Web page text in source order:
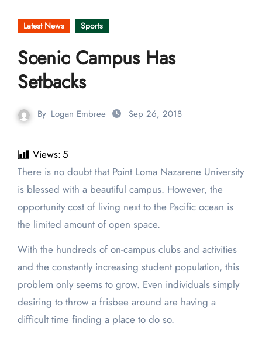
Latest News Sports
Scenic Campus Has
Setbacks
By Logan Embree Sep 26, 2018
Views:5
There is no doubt that Point Loma Nazarene University
is blessed with a beautiful campus. However, the
opportunity cost of living next to the Pacific ocean is
the limited amount of open space.
With the hundreds of on-campus clubs and activities
and the constantly increasing student population, this
problem only seems to grow. Even individuals simply
desiring to throw a frisbee around are having a
difficult time finding a place to do so.